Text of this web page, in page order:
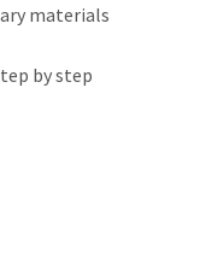
materials
by step